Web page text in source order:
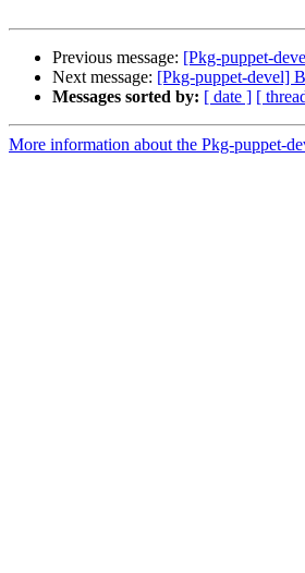
Previous message: [Pkg-puppet-
Next message: [Pkg-puppet-devel]
Messages sorted by: [ date ] [
More information about the Pkg-puppet-